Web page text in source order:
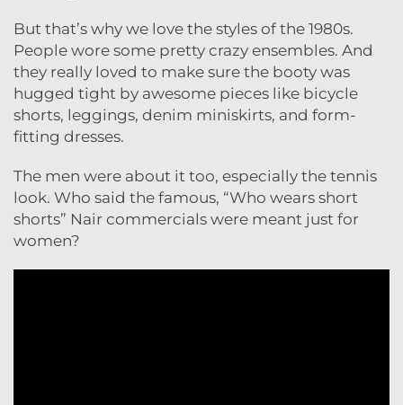
But that’s why we love the styles of the 1980s.
People wore some pretty crazy ensembles. And
they really loved to make sure the booty was
hugged tight by awesome pieces like bicycle
shorts, leggings, denim miniskirts, and form-
fitting dresses.
The men were about it too, especially the tennis
look. Who said the famous, “Who wears short
shorts” Nair commercials were meant just for
women?